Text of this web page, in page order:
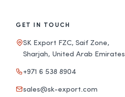
GET IN TOUCH
SK Export FZC, Saif Zone,
Sharjah, United Arab Emirates
+971 6 538 8904
sales@sk-export.com